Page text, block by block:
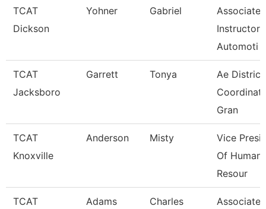
TCAT
Dickson
Yohner Gabriel
Associate
Instructor,
Automoti
TCAT
Jacksboro
Garrett Tonya
Ae District
Gran
TCAT
Knoxville
Anderson Misty
Vice
Of Human
Resour
TCAT
Adams Charles
Associate